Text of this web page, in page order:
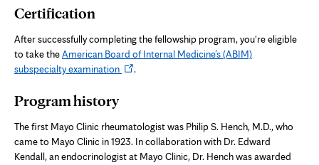
Certification
After successfully completing the fellowship program, you're eligible
to take theAmerican Board of Internal Medicine’s (ABIM)
subspecialty examinationOpens
new
.
Program history
The first Mayo Clinic rheumatologist was Philip S. Hench, M.D., who
came to Mayo Clinic in 1923. In collaboration with Dr. Edward
Kendall, an endocrinologist at Mayo Clinic, Dr. Hench was awarded